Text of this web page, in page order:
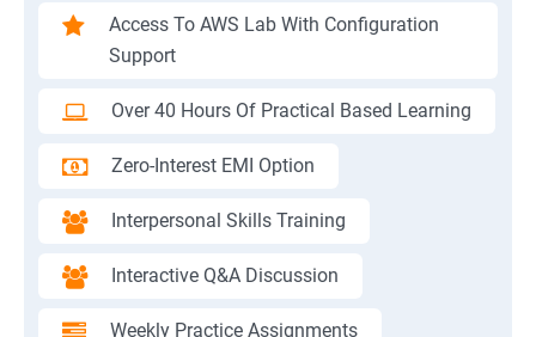
Access To AWS Lab With Configuration
Support
Over 40 Hours Of Practical Based Learning
Zero-Interest EMI Option
Interpersonal Skills Training
Interactive Q&A Discussion
Weekly Practice Assignments